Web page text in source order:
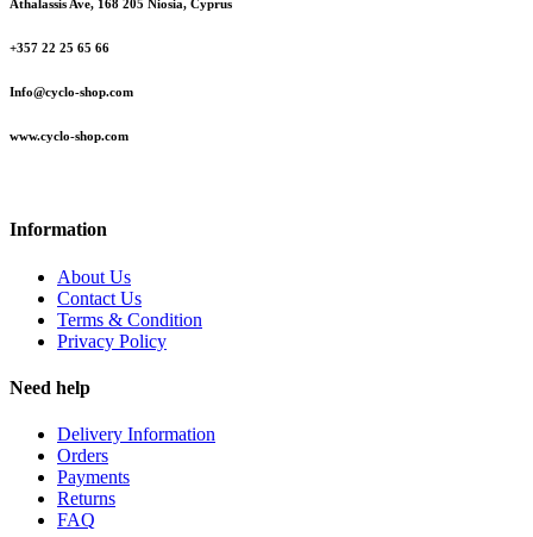
Athalassis Ave, 168 205 Niosia, Cyprus
+357 22 25 65 66
Info@cyclo-shop.com
www.cyclo-shop.com
Information
About Us
Contact Us
Terms & Condition
Privacy Policy
Need help
Delivery Information
Orders
Payments
Returns
FAQ